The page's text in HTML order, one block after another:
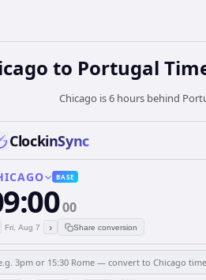
to Portugal
Chicago is 6 hours behind
ClockinSync
BASE
00
Fri, Aug 7 › Share conversion